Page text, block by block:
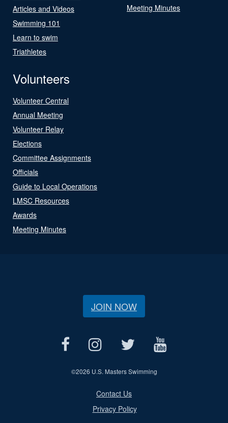
Articles and Videos
Swimming 101
Learn to swim
Triathletes
Meeting Minutes
Volunteers
Volunteer Central
Annual Meeting
Volunteer Relay
Elections
Committee Assignments
Officials
Guide to Local Operations
LMSC Resources
Awards
Meeting Minutes
JOIN NOW
©2026 U.S. Masters Swimming
Contact Us
Privacy Policy